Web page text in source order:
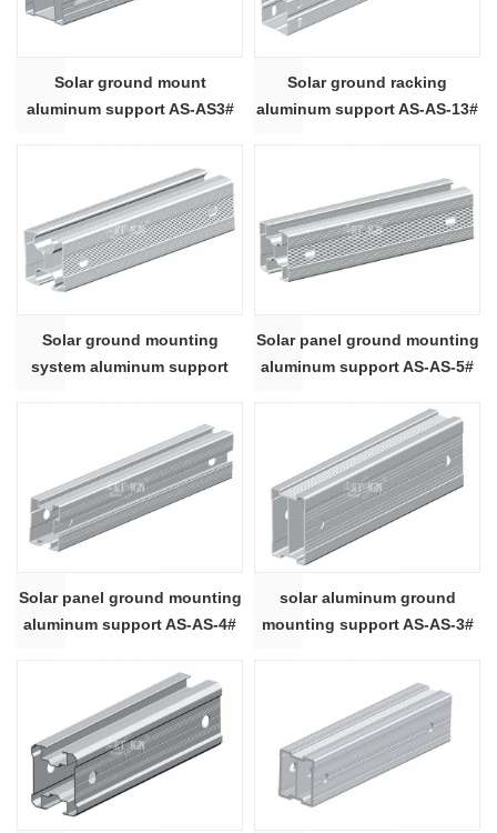
Solar ground mount
aluminum support AS-AS3#
Solar ground racking
aluminum support AS-AS-13#
Solar ground mounting
system aluminum support
Solar panel ground mounting
aluminum support AS-AS-5#
Solar panel ground mounting
aluminum support AS-AS-4#
solar aluminum ground
mounting support AS-AS-3#